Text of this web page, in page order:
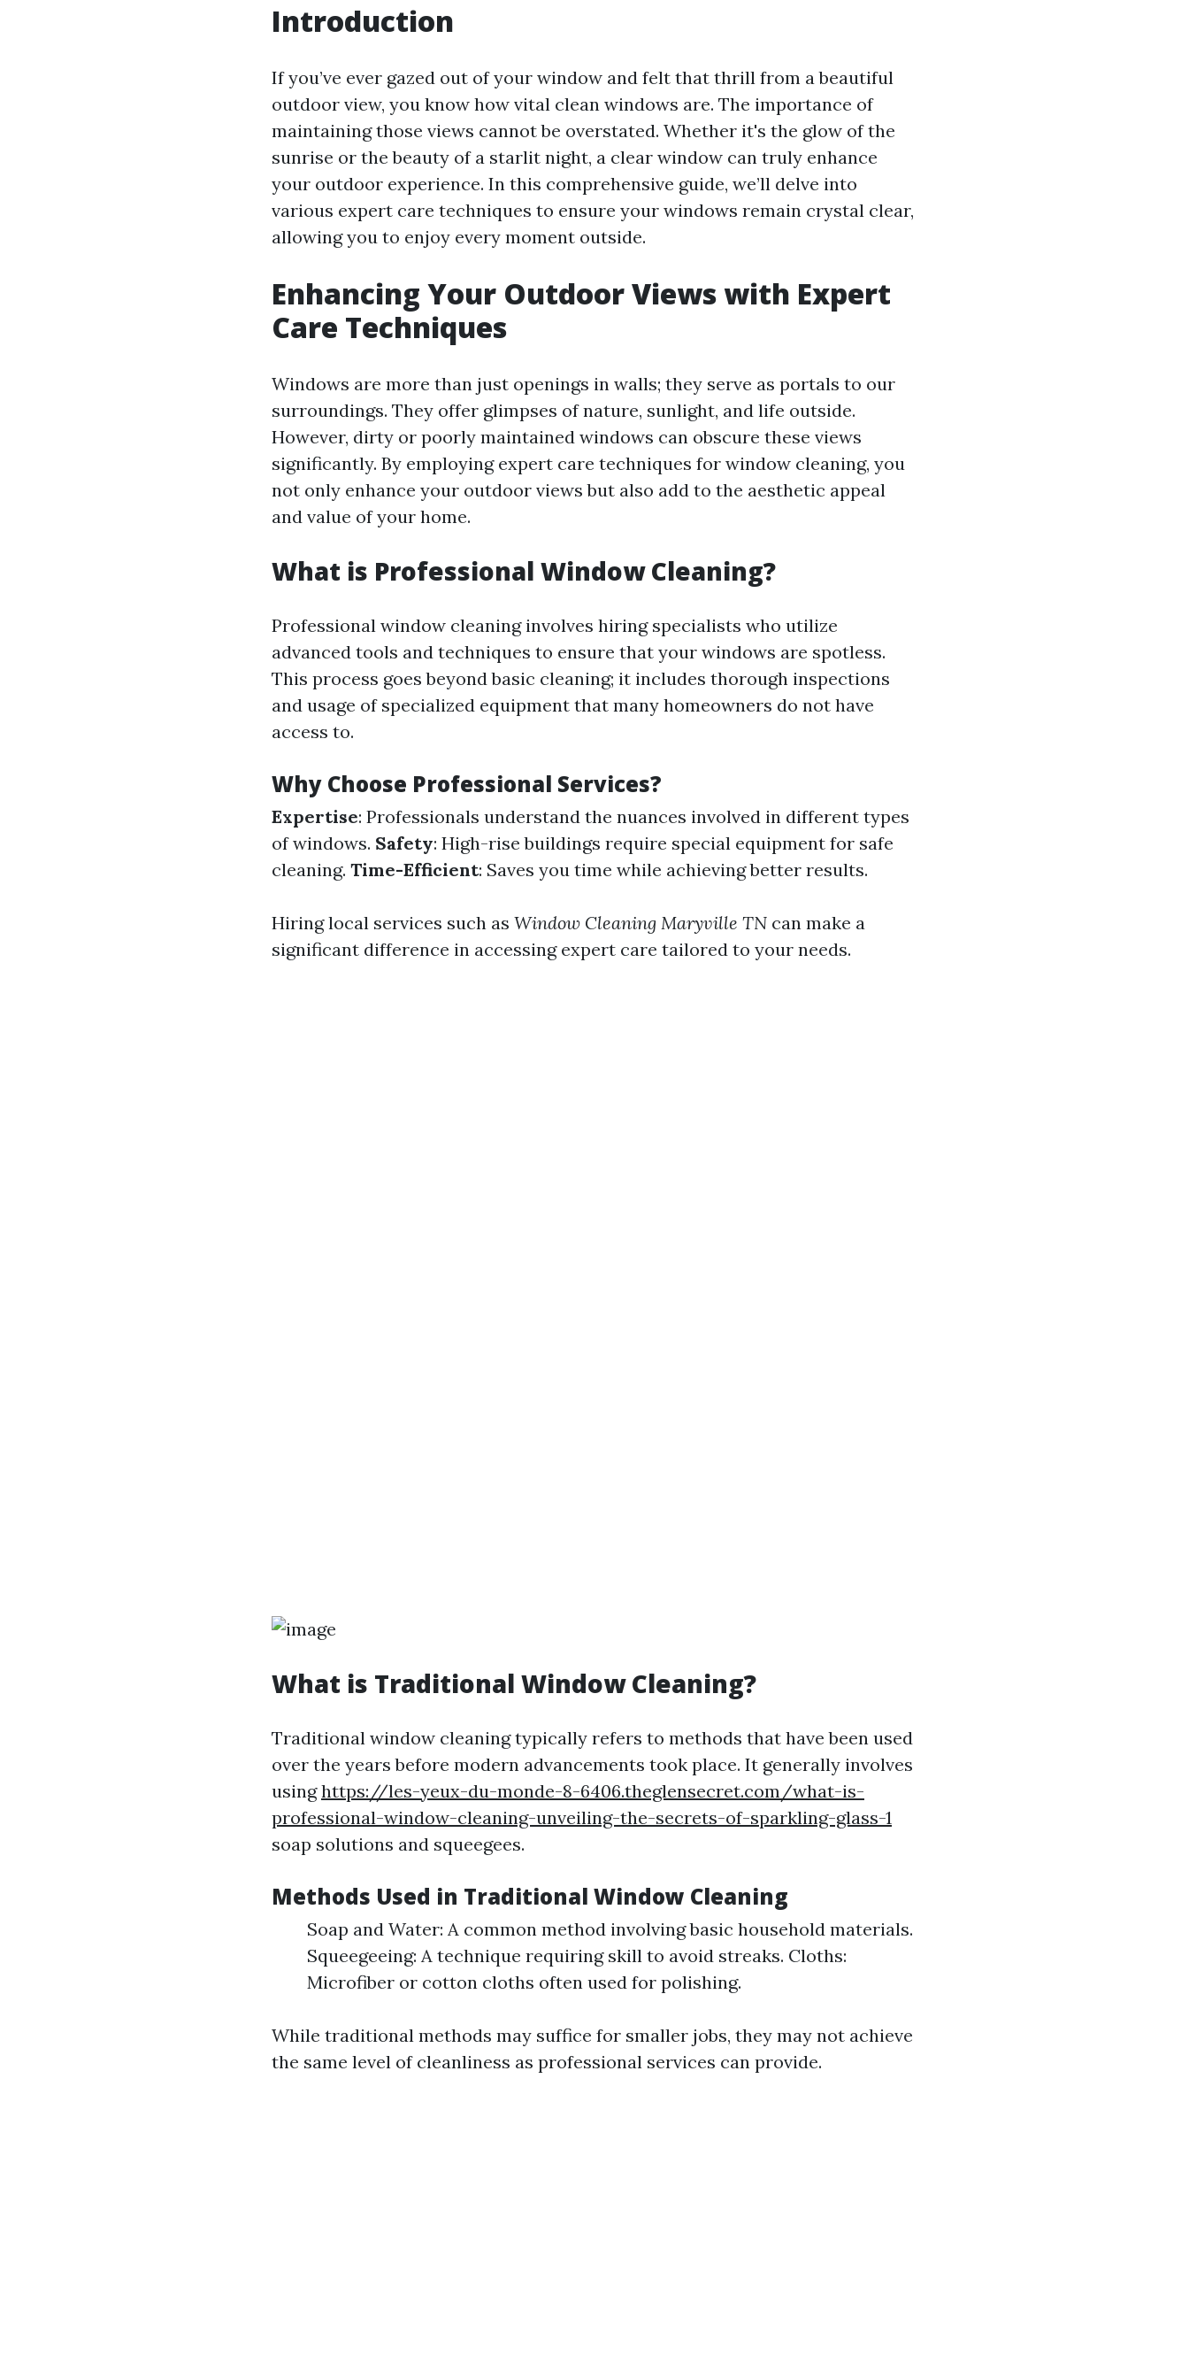
Introduction
If you’ve ever gazed out of your window and felt that thrill from a beautiful
outdoor view, you know how vital clean windows are. The importance of
maintaining those views cannot be overstated. Whether it's the glow of the
sunrise or the beauty of a starlit night, a clear window can truly enhance
your outdoor experience. In this comprehensive guide, we’ll delve into
various expert care techniques to ensure your windows remain crystal clear,
allowing you to enjoy every moment outside.
Enhancing Your Outdoor Views with Expert
Care Techniques
Windows are more than just openings in walls; they serve as portals to our
surroundings. They offer glimpses of nature, sunlight, and life outside.
However, dirty or poorly maintained windows can obscure these views
significantly. By employing expert care techniques for window cleaning, you
not only enhance your outdoor views but also add to the aesthetic appeal
and value of your home.
What is Professional Window Cleaning?
Professional window cleaning involves hiring specialists who utilize
advanced tools and techniques to ensure that your windows are spotless.
This process goes beyond basic cleaning; it includes thorough inspections
and usage of specialized equipment that many homeowners do not have
access to.
Why Choose Professional Services?
Expertise: Professionals understand the nuances involved in different types
of windows. Safety: High-rise buildings require special equipment for safe
cleaning. Time-Efficient: Saves you time while achieving better results.
Hiring local services such as Window Cleaning Maryville TN can make a
significant difference in accessing expert care tailored to your needs.
What is Traditional Window Cleaning?
Traditional window cleaning typically refers to methods that have been used
over the years before modern advancements took place. It generally involves
usinghttps://les-yeux-du-monde-8-6406.theglensecret.com/what-is-
professional-window-cleaning-unveiling-the-secrets-of-sparkling-glass-1
soap solutions and squeegees.
Methods Used in Traditional Window Cleaning
Soap and Water: A common method involving basic household materials.
Squeegeeing: A technique requiring skill to avoid streaks. Cloths:
Microfiber or cotton cloths often used for polishing.
While traditional methods may suffice for smaller jobs, they may not achieve
the same level of cleanliness as professional services can provide.